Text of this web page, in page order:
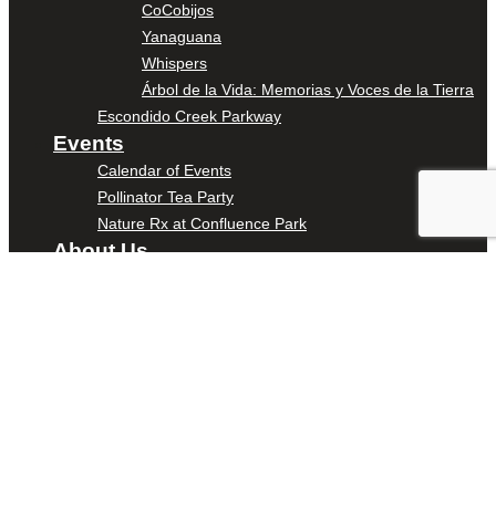
CoCobijos
Yanaguana
Whispers
Árbol de la Vida: Memorias y Voces de la Tierra
Escondido Creek Parkway
Events
Calendar of Events
Pollinator Tea Party
Nature Rx at Confluence Park
About Us